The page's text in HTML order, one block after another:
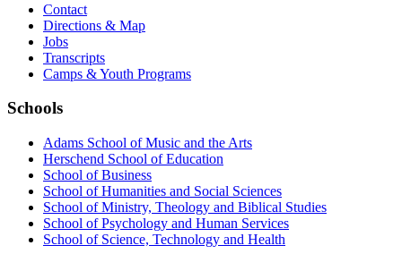
Contact
Directions & Map
Jobs
Transcripts
Camps & Youth Programs
Schools
Adams School of Music and the Arts
Herschend School of Education
School of Business
School of Humanities and Social Sciences
School of Ministry, Theology and Biblical Studies
School of Psychology and Human Services
School of Science, Technology and Health